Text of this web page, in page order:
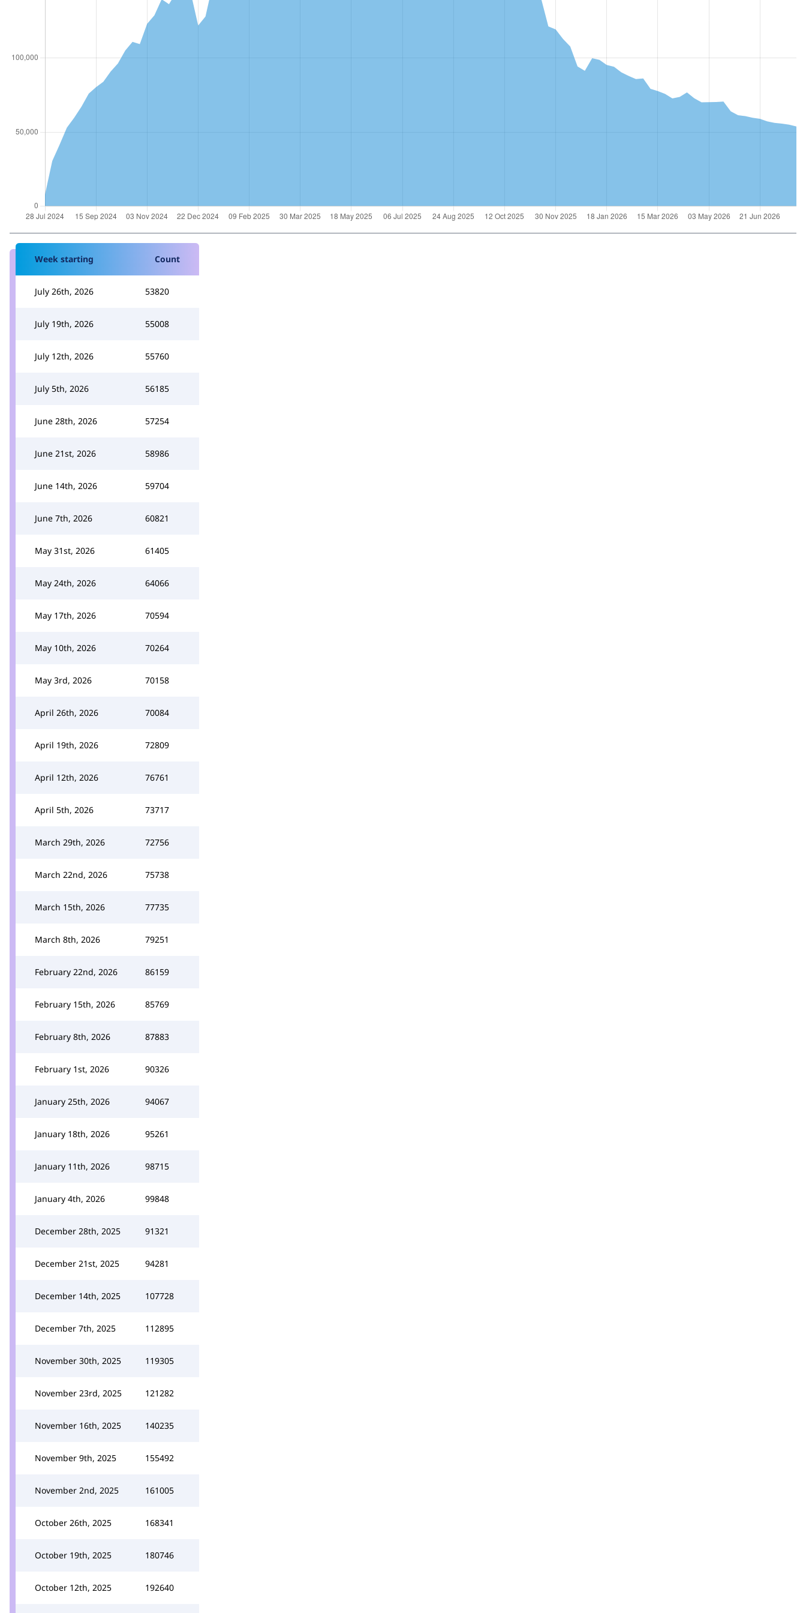
Week starting Count
July 26th, 2026 53820
July 19th, 2026 55008
July 12th, 2026 55760
July 5th, 2026 56185
June 28th, 2026 57254
June 21st, 2026 58986
June 14th, 2026 59704
June 7th, 2026 60821
May 31st, 2026 61405
May 24th, 2026 64066
May 17th, 2026 70594
May 10th, 2026 70264
May 3rd, 2026 70158
April 26th, 2026 70084
April 19th, 2026 72809
April 12th, 2026 76761
April 5th, 2026 73717
March 29th, 2026 72756
March 22nd, 2026 75738
March 15th, 2026 77735
March 8th, 2026 79251
February 22nd, 2026 86159
February 15th, 2026 85769
February 8th, 2026 87883
February 1st, 2026 90326
January 25th, 2026 94067
January 18th, 2026 95261
January 11th, 2026 98715
January 4th, 2026 99848
December 28th, 2025 91321
December 21st, 2025 94281
December 14th, 2025 107728
December 7th, 2025 112895
November 30th, 2025 119305
November 23rd, 2025 121282
November 16th, 2025 140235
November 9th, 2025 155492
November 2nd, 2025 161005
October 26th, 2025 168341
October 19th, 2025 180746
October 12th, 2025 192640